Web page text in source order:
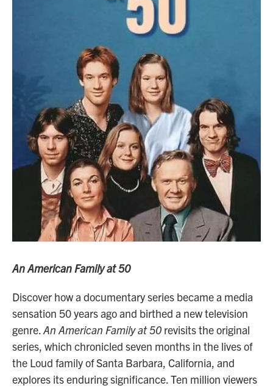
An American Family at 50
Discover how a documentary series became a media
sensation 50 years ago and birthed a new television
genre.An American Family at 50 revisits the original
series, which chronicled seven months in the lives of
the Loud family of Santa Barbara, California, and
explores its enduring significance. Ten million viewers